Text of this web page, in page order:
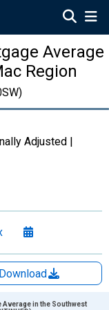
Average
Region
Adjusted |
Download
Average in the Southwest